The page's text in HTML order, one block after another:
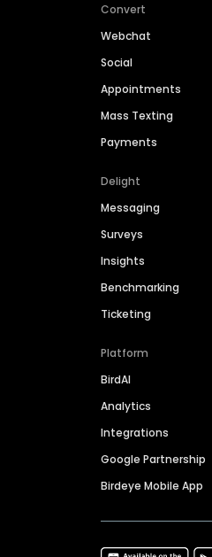
Convert
Webchat
Social
Appointments
Mass Texting
Payments
Delight
Messaging
Surveys
Insights
Benchmarking
Ticketing
Platform
BirdAI
Analytics
Integrations
Google Partnership
Birdeye Mobile App